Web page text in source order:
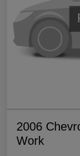
2006
Work